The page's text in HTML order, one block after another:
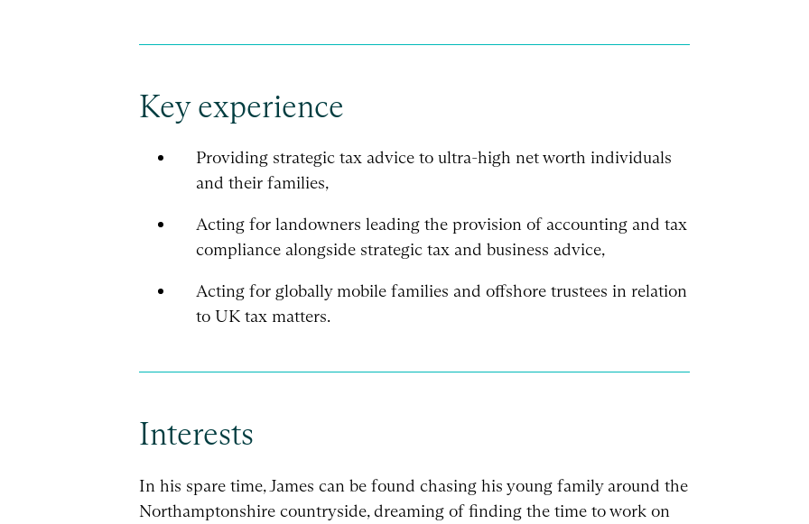
Key experience
Providing strategic tax advice to ultra-high net worth individuals
and their families,
Acting for landowners leading the provision of accounting and tax
compliance alongside strategic tax and business advice,
Acting for globally mobile families and offshore trustees in relation
to UK tax matters.
Interests
In his spare time, James can be found chasing his young family around the
Northamptonshire countryside, dreaming of finding the time to work on